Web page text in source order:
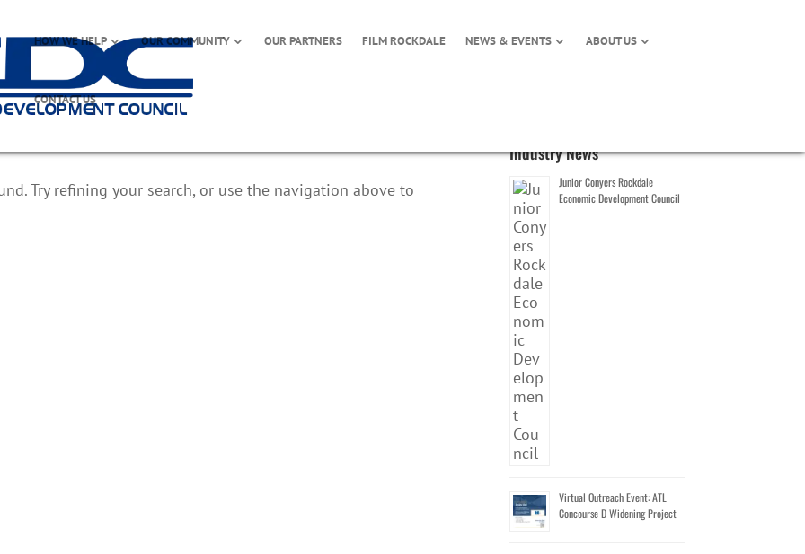
HOW WE HELP OUR COMMUNITY OUR PARTNERS FILM ROCKDALE NEWS & EVENTS ABOUT US
CONTACT US
Try refining your search, or use the navigation above to
Industry News
Junior Conyers Rockdale
Economic Development Council
Virtual Outreach Event: ATL
Concourse D Widening Project